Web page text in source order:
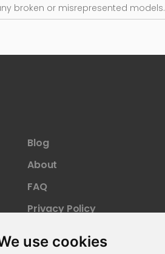
use cookies
broken or misrepresented models.
Blog
About
FAQ
Privacy Policy